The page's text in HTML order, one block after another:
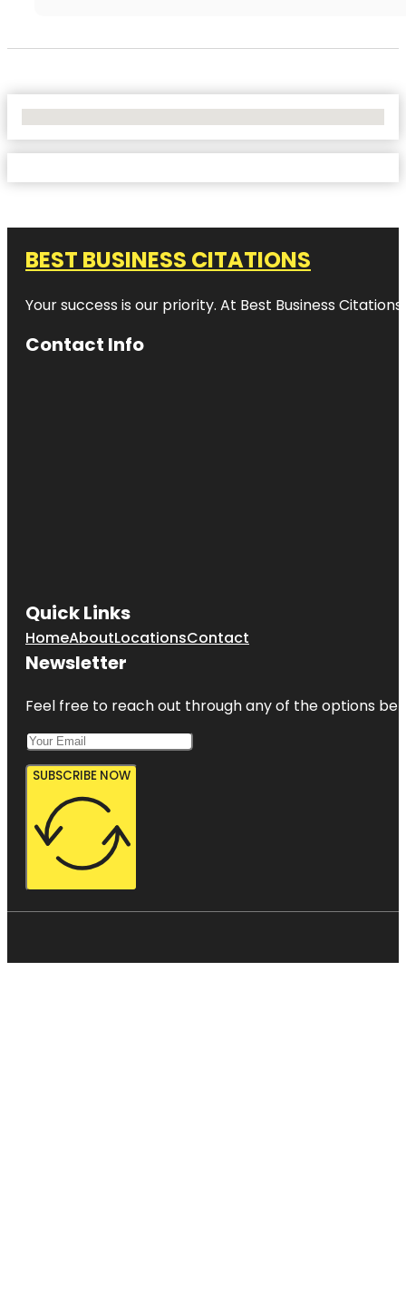
BEST BUSINESS CITATIONS
Your success is our priority. At Best Business
Contact Info
Quick Links
HomeAboutLocationsContact
Newsletter
Feel free to reach out through any of the options
SUBSCRIBE NOW